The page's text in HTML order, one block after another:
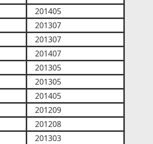
201405
201307
201307
201407
201305
201305
201405
201209
201208
201303